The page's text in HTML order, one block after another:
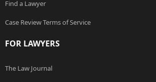
Find a Lawyer
Case Review Terms of Service
FOR LAWYERS
The Law Journal